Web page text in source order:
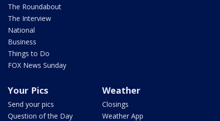
The Roundabout
The Interview
National
Business
Things to Do
FOX News Sunday
Your Pics
Send your pics
Question of the Day
Weather
Closings
Weather App